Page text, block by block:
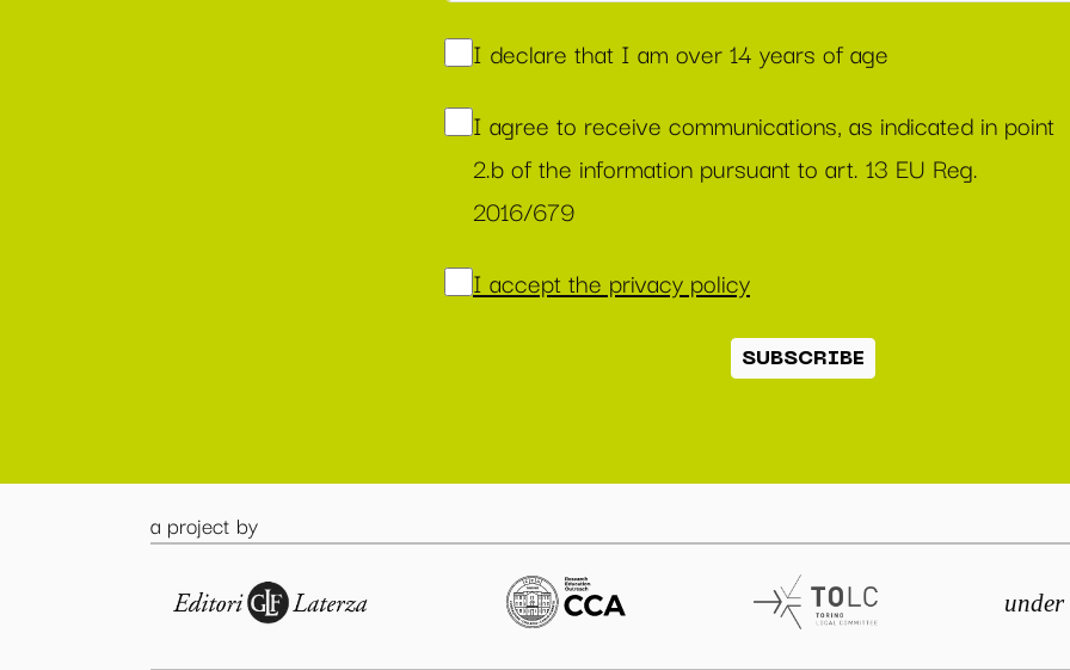
I declare that I am over 14 years of age
I agree to receive communications, as indicated in point
2.b of the information pursuant to art. 13 EU Reg.
2016/679
I accept the privacy policy
SUBSCRIBE
a project by